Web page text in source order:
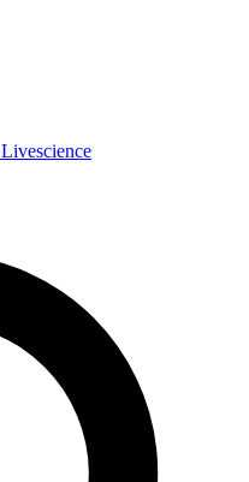
Livescience